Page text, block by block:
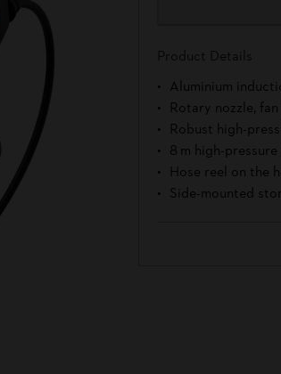
Product Details
Aluminium
Rotary nozzle,
Robust high-
8 m high-
Hose reel on the
Side-mounted